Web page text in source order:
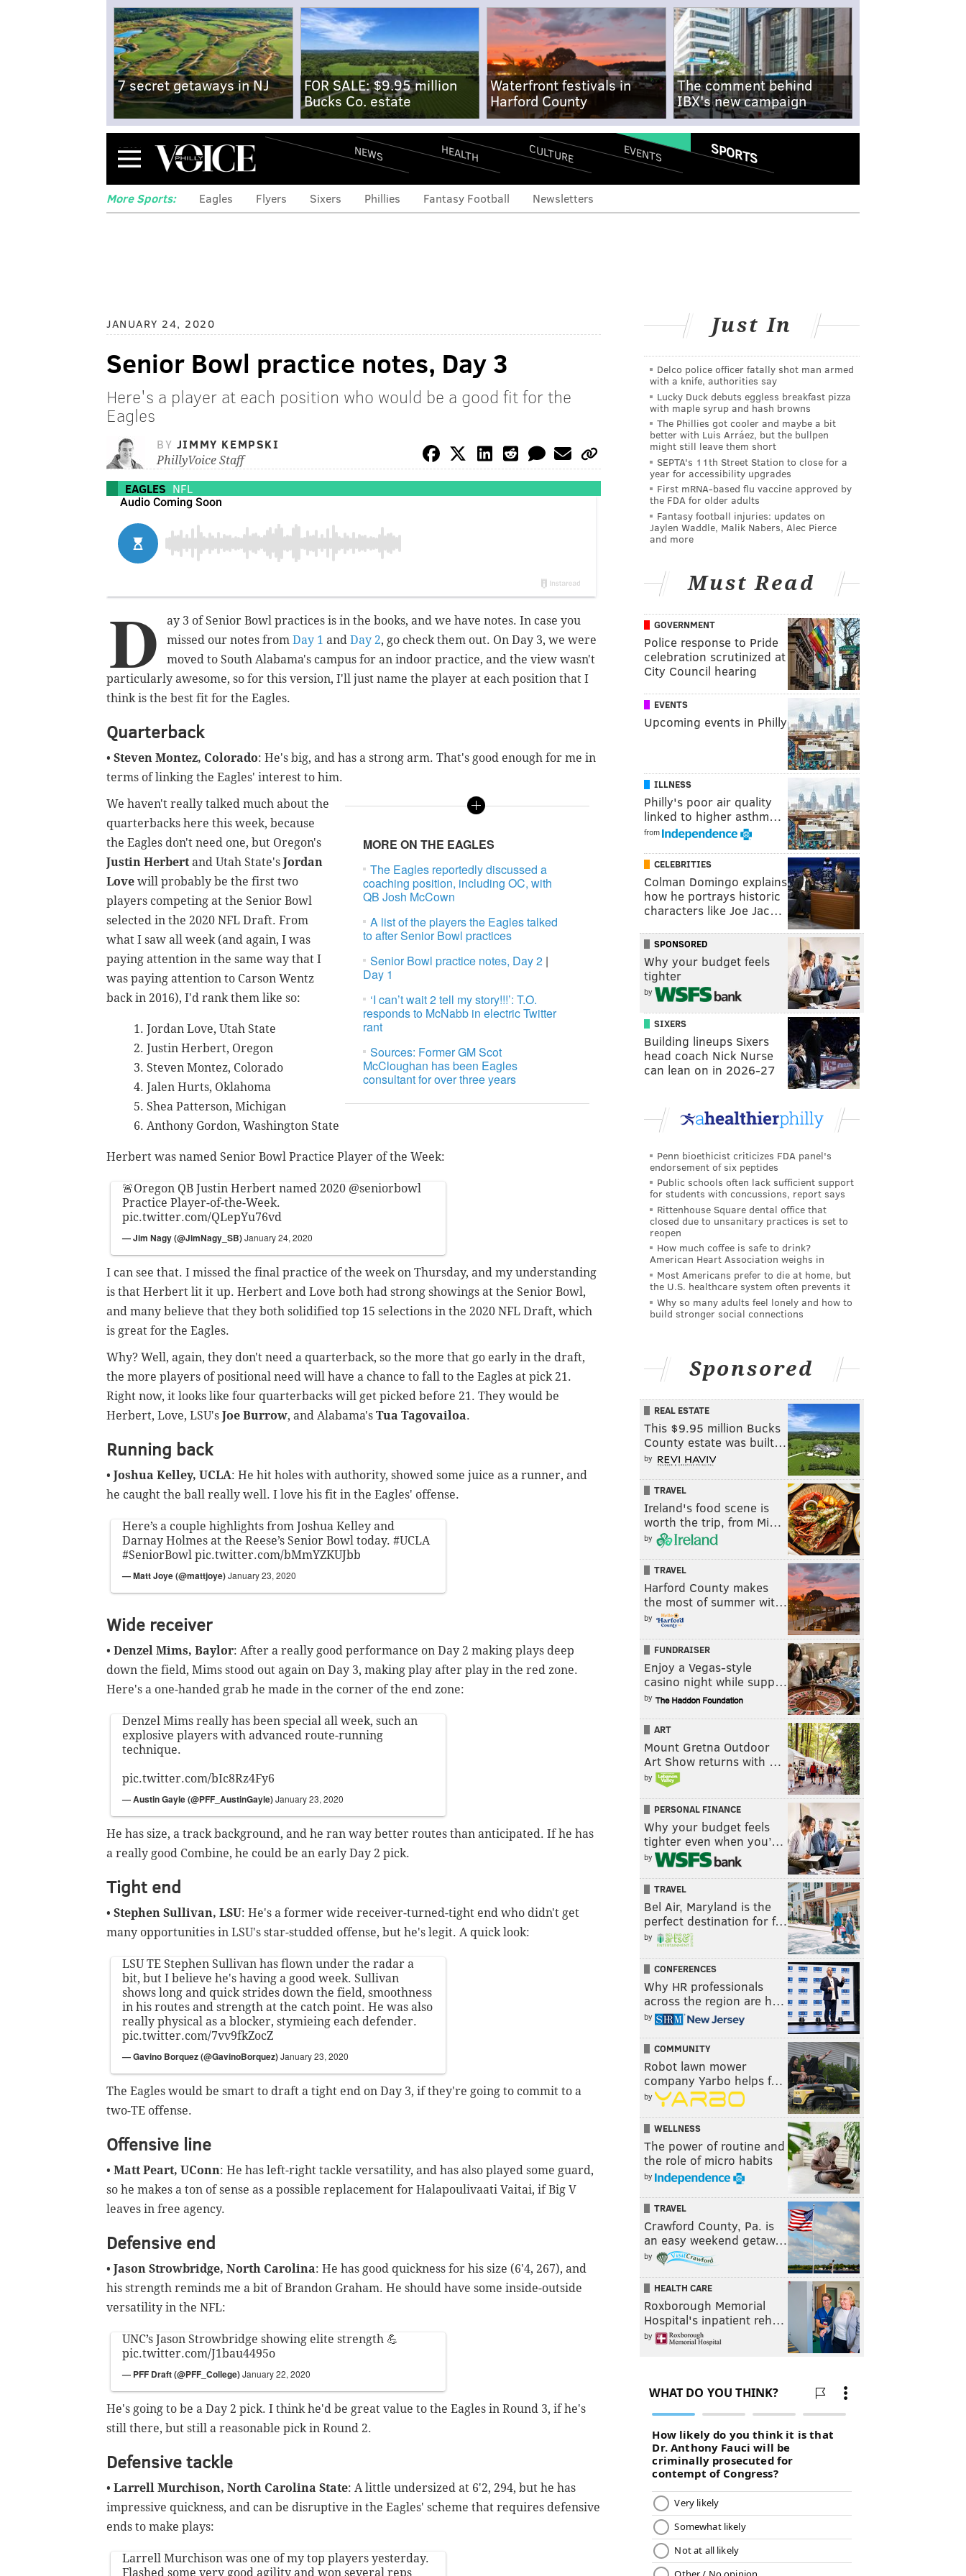
7 secret getaways in NJ
FOR SALE: $9.95 million
Bucks Co. estate
Waterfront festivals in
Harford County
The comment behind
IBX's new campaign
Menu NEWS HEALTH CULTURE EVENTS SPORTS
More Sports: Eagles Flyers Sixers Phillies Fantasy Football Newsletters
JANUARY 24, 2020
Senior Bowl practice notes, Day 3
Here's a player at each position who would be a good fit for the
Eagles
BY JIMMY KEMPSKI
PhillyVoice Staff
EAGLES NFL
D
ay 3 of Senior Bowl practices is in the books, and we have notes. In case you
missed our notes from Day 1 and Day 2, go check them out. On Day 3, we were
moved to South Alabama's campus for an indoor practice, and the view wasn't
particularly awesome, so for this version, I'll just name the player at each position that I
think is the best fit for the Eagles.
Quarterback
• Steven Montez, Colorado: He's big, and has a strong arm. That's good enough for me in
terms of linking the Eagles' interest to him.
MORE ON THE EAGLES
The Eagles reportedly discussed a
coaching position, including OC, with
QB Josh McCown
A list of the players the Eagles talked
to after Senior Bowl practices
Senior Bowl practice notes, Day 2 |
Day 1
‘I can’t wait 2 tell my story!!!’: T.O.
responds to McNabb in electric Twitter
rant
Sources: Former GM Scot
McCloughan has been Eagles
consultant for over three years
We haven't really talked much about the
quarterbacks here this week, because
the Eagles don't need one, but Oregon's
Justin Herbert and Utah State's Jordan
Love will probably be the first two
players competing at the Senior Bowl
selected in the 2020 NFL Draft. From
what I saw all week (and again, I was
paying attention in the same way that I
was paying attention to Carson Wentz
back in 2016), I'd rank them like so:
Jordan Love, Utah State
Justin Herbert, Oregon
Steven Montez, Colorado
Jalen Hurts, Oklahoma
Shea Patterson, Michigan
Anthony Gordon, Washington State
Herbert was named Senior Bowl Practice Player of the Week:
🚨Oregon QB Justin Herbert named 2020 @seniorbowl
Practice Player-of-the-Week.
pic.twitter.com/QLepYu76vd
— Jim Nagy (@JimNagy_SB)January 24, 2020
I can see that. I missed the final practice of the week on Thursday, and my understanding
is that Herbert lit it up. Herbert and Love both had strong showings at the Senior Bowl,
and many believe that they both solidified top 15 selections in the 2020 NFL Draft, which
is great for the Eagles.
Why? Well, again, they don't need a quarterback, so the more that go early in the draft,
the more players of positional need will have a chance to fall to the Eagles at pick 21.
Right now, it looks like four quarterbacks will get picked before 21. They would be
Herbert, Love, LSU's Joe Burrow, and Alabama's Tua Tagovailoa.
Running back
• Joshua Kelley, UCLA: He hit holes with authority, showed some juice as a runner, and
he caught the ball really well. I love his fit in the Eagles' offense.
Here’s a couple highlights from Joshua Kelley and
Darnay Holmes at the Reese’s Senior Bowl today. #UCLA
#SeniorBowl pic.twitter.com/bMmYZKUJbb
— Matt Joye (@mattjoye)January 23, 2020
Wide receiver
• Denzel Mims, Baylor: After a really good performance on Day 2 making plays deep
down the field, Mims stood out again on Day 3, making play after play in the red zone.
Here's a one-handed grab he made in the corner of the end zone:
Denzel Mims really has been special all week, such an
explosive players with advanced route-running
technique.
pic.twitter.com/bIc8Rz4Fy6
— Austin Gayle (@PFF_AustinGayle)January 23, 2020
He has size, a track background, and he ran way better routes than anticipated. If he has
a really good Combine, he could be an early Day 2 pick.
Tight end
• Stephen Sullivan, LSU: He's a former wide receiver-turned-tight end who didn't get
many opportunities in LSU's star-studded offense, but he's legit. A quick look:
LSU TE Stephen Sullivan has flown under the radar a
bit, but I believe he's having a good week. Sullivan
shows long and quick strides down the field, smoothness
in his routes and strength at the catch point. He was also
really physical as a blocker, stymieing each defender.
pic.twitter.com/7vv9fkZocZ
— Gavino Borquez (@GavinoBorquez)January 23, 2020
The Eagles would be smart to draft a tight end on Day 3, if they're going to commit to a
two-TE offense.
Offensive line
• Matt Peart, UConn: He has left-right tackle versatility, and has also played some guard,
so he makes a ton of sense as a possible replacement for Halapoulivaati Vaitai, if Big V
leaves in free agency.
Defensive end
• Jason Strowbridge, North Carolina: He has good quickness for his size (6'4, 267), and
his strength reminds me a bit of Brandon Graham. He should have some inside-outside
versatility in the NFL:
UNC’s Jason Strowbridge showing elite strength 💪
pic.twitter.com/J1bau4495o
— PFF Draft (@PFF_College)January 22, 2020
He's going to be a Day 2 pick. I think he'd be great value to the Eagles in Round 3, if he's
still there, but still a reasonable pick in Round 2.
Defensive tackle
• Larrell Murchison, North Carolina State: A little undersized at 6'2, 294, but he has
impressive quickness, and can be disruptive in the Eagles' scheme that requires defensive
ends to make plays:
Larrell Murchison was one of my top players yesterday.
Flashed some very good agility and won several reps
Just In
Delco police officer fatally shot man armed
with a knife, authorities say
Lucky Duck debuts eggless breakfast pizza
with maple syrup and hash browns
The Phillies got cooler and maybe a bit
better with Luis Arráez, but the bullpen
might still leave them short
SEPTA's 11th Street Station to close for a
year for accessibility upgrades
First mRNA-based flu vaccine approved by
the FDA for older adults
Fantasy football injuries: updates on
Jaylen Waddle, Malik Nabers, Alec Pierce
and more
Must Read
GOVERNMENT
Police response to Pride
celebration scrutinized at
City Council hearing
EVENTS
Upcoming events in Philly
ILLNESS
Philly's poor air quality
linked to higher asthm…
from
CELEBRITIES
Colman Domingo explains
how he portrays historic
characters like Joe Jac…
SPONSORED
Why your budget feels
tighter
by
SIXERS
Building lineups Sixers
head coach Nick Nurse
can lean on in 2026-27
Penn bioethicist criticizes FDA panel's
endorsement of six peptides
Public schools often lack sufficient support
for students with concussions, report says
Rittenhouse Square dental office that
closed due to unsanitary practices is set to
reopen
How much coffee is safe to drink?
American Heart Association weighs in
Most Americans prefer to die at home, but
the U.S. healthcare system often prevents it
Why so many adults feel lonely and how to
build stronger social connections
Sponsored
REAL ESTATE
This $9.95 million Bucks
County estate was built…
by
TRAVEL
Ireland's food scene is
worth the trip, from Mi…
by
TRAVEL
Harford County makes
the most of summer wit…
by
FUNDRAISER
Enjoy a Vegas-style
casino night while supp…
by
ART
Mount Gretna Outdoor
Art Show returns with …
by
PERSONAL FINANCE
Why your budget feels
tighter even when you’…
by
TRAVEL
Bel Air, Maryland is the
perfect destination for f…
by
CONFERENCES
Why HR professionals
across the region are h…
by
COMMUNITY
Robot lawn mower
company Yarbo helps f…
by
WELLNESS
The power of routine and
the role of micro habits
by
TRAVEL
Crawford County, Pa. is
an easy weekend getaw…
by
HEALTH CARE
Roxborough Memorial
Hospital's inpatient reh…
by